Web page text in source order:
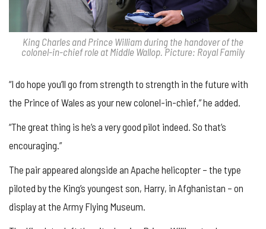
King Charles and Prince William during the handover of the
colonel-in-chief role at Middle Wallop. Picture: Royal Family
“I do hope you’ll go from strength to strength in the future with
the Prince of Wales as your new colonel-in-chief,” he added.
“The great thing is he’s a very good pilot indeed. So that’s
encouraging.”
The pair appeared alongside an Apache helicopter – the type
piloted by the King’s youngest son, Harry, in Afghanistan – on
display at the Army Flying Museum.